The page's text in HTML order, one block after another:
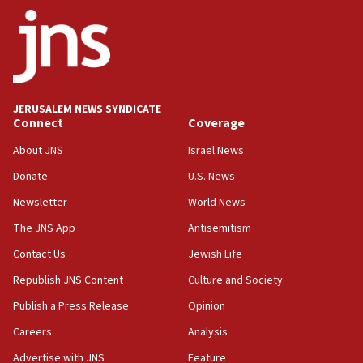
18:52
Teacher, who said ‘ethnic-studies means free
Palestine,’ won’t talk ‘Israeli-Palestinian conflict’
at UC Berkeley workshop, school spokesman
18:39
‘No famine in Gaza,’ Israeli foreign ministry says,
the empirical data’
18:28
CAMERA says it got ‘Financial Times’ to correct
‘false claim that linked AIPAC to Benjamin
Netanyahu’
18:23
AAUP member in Michigan opposes professor
JERUSALEM NEWS SYNDICATE
Connect
About JNS
Donate
Newsletter
The JNS App
Contact Us
Republish JNS Content
Publish a Press Release
Careers
Advertise with JNS
Coverage
Israel News
U.S. News
World News
Antisemitism
Jewish Life
Culture and Society
Opinion
Analysis
Feature